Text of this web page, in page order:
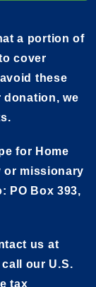
a portion of
cover
these
we
for Home
or missionary
PO Box 393,
us at
our U.S.
tax